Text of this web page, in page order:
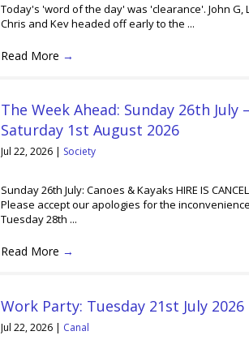
Today's 'word of the day' was 'clearance'. John G,
Chris and Kev headed off early to the ...
Read More →
The Week Ahead: Sunday 26th July –
Saturday 1st August 2026
Jul 22, 2026 | Society
Sunday 26th July: Canoes & Kayaks HIRE IS
Please accept our apologies for the
Tuesday 28th ...
Read More →
Work Party: Tuesday 21st July 2026
Jul 22, 2026 | Canal